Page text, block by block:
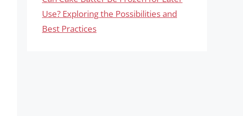
Use? Exploring the Possibilities and
Best Practices